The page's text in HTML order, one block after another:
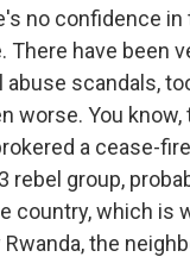
no confidence
There have been
abuse scandals,
worse. You know,
a cease-
rebel group,
country, which is
the